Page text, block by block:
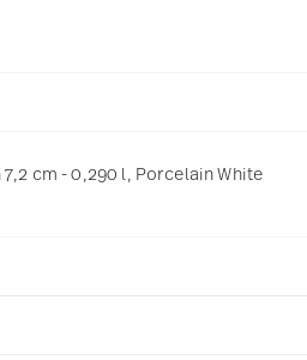
cm - 0,290 l, Porcelain White